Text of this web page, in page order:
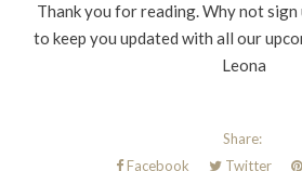
Thank you for reading. Why not
to keep you updated with all our
Leona
Share:
Facebook
Twitter